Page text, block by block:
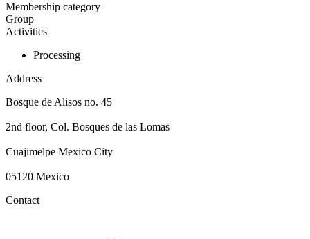
Membership category
Group
Activities
Processing
Address
Bosque de Alisos no. 45
2nd floor, Col. Bosques de las Lomas
Cuajimelpe Mexico City
05120 Mexico
Contact